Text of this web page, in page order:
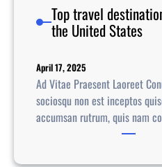
Top travel
the United States
April 17, 2025
Ad Vitae Praesent Laoreet
sociosqu non est inceptos
accumsan rutrum, quis nam